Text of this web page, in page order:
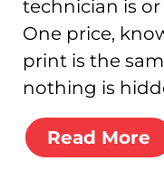
technician is
One price,
print is the
nothing is
Read More